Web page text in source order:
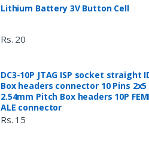
Lithium Battery 3V Button Cell
Rs. 20
DC3-10P JTAG ISP socket straight
Box headers connector 10 Pins 2x5
2.54mm Pitch Box headers 10P
ALE connector
Rs. 15